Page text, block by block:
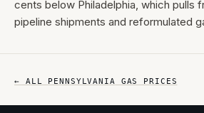
cents below Philadelphia, which pulls
pipeline shipments and reformulated
← ALL PENNSYLVANIA GAS PRICES